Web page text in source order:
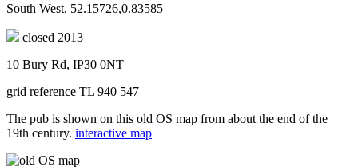
South West, 52.15726,0.83585
closed 2013
10 Bury Rd, IP30 0NT
grid reference TL 940 547
The pub is shown on this old OS map from about the end of the
19th century. interactive map